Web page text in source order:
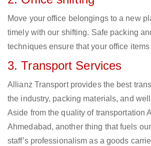
Move your office belongings to a new
timely with our shifting. Safe packing
techniques ensure that your office
3. Transport Services
Allianz Transport provides the best
the industry, packing materials, and
Aside from the quality of transportation
Ahmedabad, another thing that fuels
staff’s professionalism as a goods